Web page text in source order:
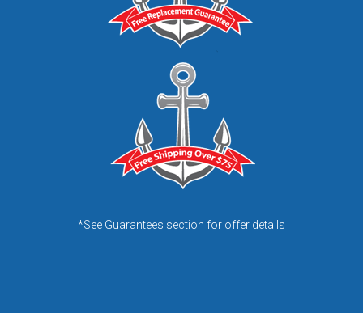
*See Guarantees section for offer details